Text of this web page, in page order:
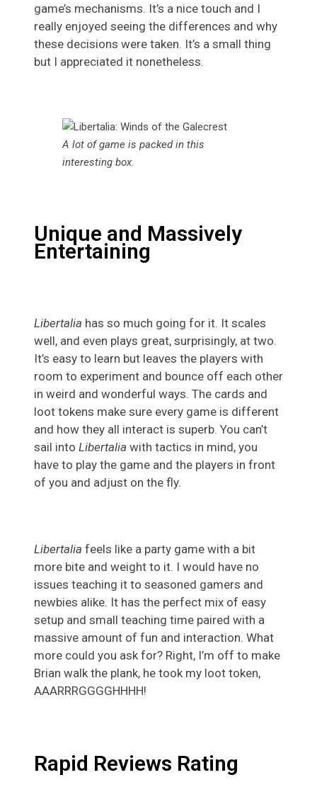
game’s mechanisms. It’s a nice touch and I
really enjoyed seeing the differences and why
these decisions were taken. It’s a small thing
but I appreciated it nonetheless.
A lot of game is packed in this
interesting box.
Unique and Massively
Entertaining
Libertalia has so much going for it. It scales
well, and even plays great, surprisingly, at two.
It’s easy to learn but leaves the players with
room to experiment and bounce off each other
in weird and wonderful ways. The cards and
loot tokens make sure every game is different
and how they all interact is superb. You can’t
sail into Libertalia with tactics in mind, you
have to play the game and the players in front
of you and adjust on the fly.
Libertalia feels like a party game with a bit
more bite and weight to it. I would have no
issues teaching it to seasoned gamers and
newbies alike. It has the perfect mix of easy
setup and small teaching time paired with a
massive amount of fun and interaction. What
more could you ask for? Right, I’m off to make
Brian walk the plank, he took my loot token,
AAARRRGGGGHHHH!
Rapid Reviews Rating